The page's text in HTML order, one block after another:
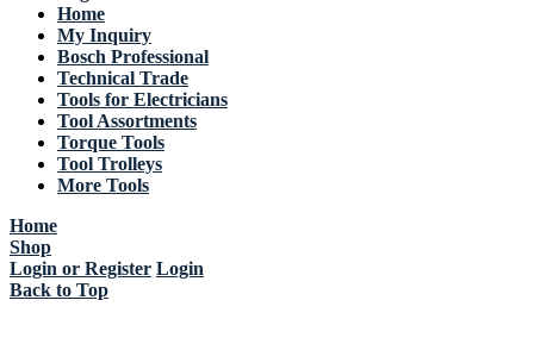
Home
My Inquiry
Bosch Professional
Technical Trade
Tools for Electricians
Tool Assortments
Torque Tools
Tool Trolleys
More Tools
Home
Shop
Login or Register Login
Back to Top